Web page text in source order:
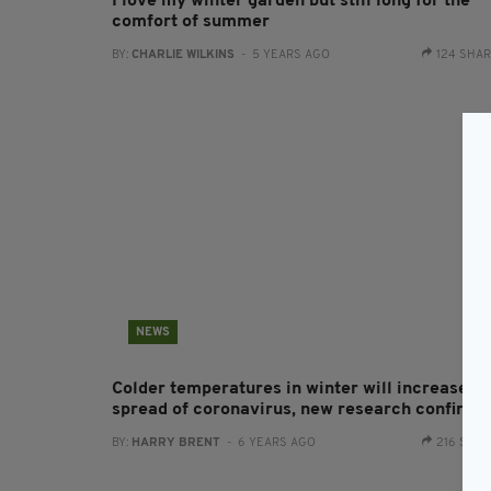
comfort of summer
BY: CHARLIE WILKINS - 5 YEARS AGO 124
NEWS
Colder temperatures in winter will increase the
spread of coronavirus, new research confirms
BY: HARRY BRENT - 6 YEARS AGO 216